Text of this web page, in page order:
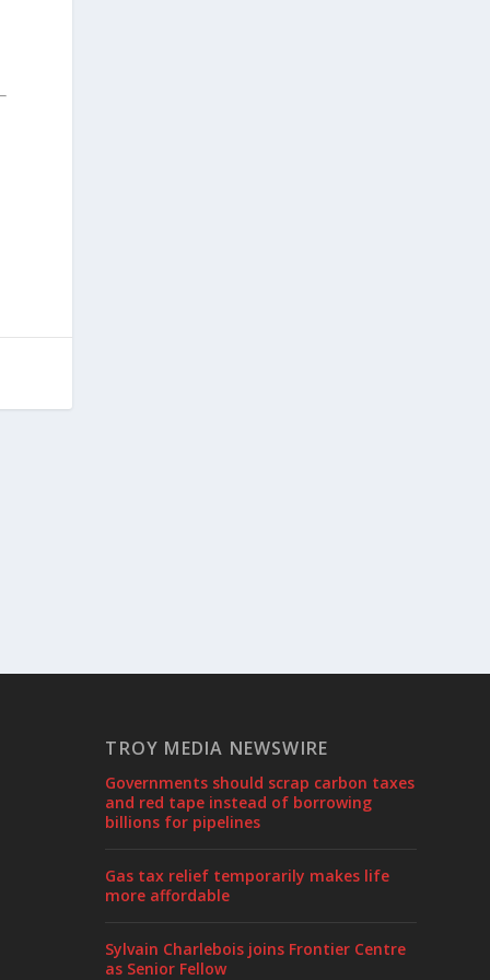
TROY MEDIA NEWSWIRE
Governments should scrap carbon taxes
and red tape instead of borrowing
billions for pipelines
Gas tax relief temporarily makes life
more affordable
Sylvain Charlebois joins Frontier Centre
as Senior Fellow